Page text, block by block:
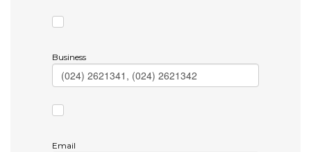
Business
Email